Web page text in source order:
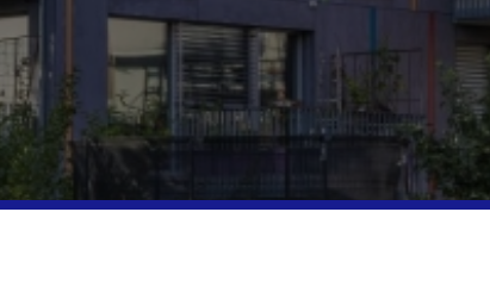
Public & social sector
Real estate
Technology, media and
telecommunications
Private client services
International desks
APAC publications
Let’s talk: expert series